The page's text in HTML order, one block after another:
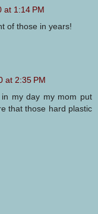
at 1:14 PM
of those in years!
at 2:35 PM
my day my mom put
that those hard plastic